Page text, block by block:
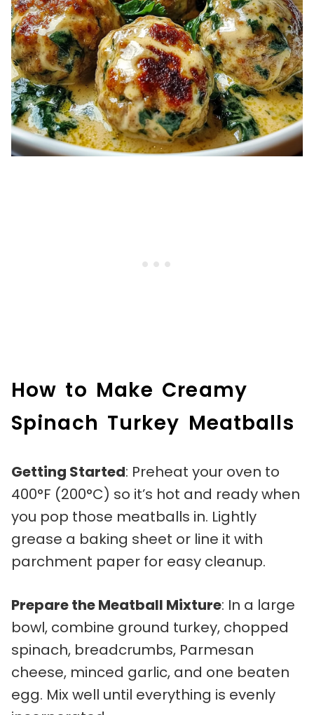
How to Make Creamy
Spinach Turkey Meatballs
Getting Started: Preheat your oven to
400°F (200°C) so it’s hot and ready when
you pop those meatballs in. Lightly
grease a baking sheet or line it with
parchment paper for easy cleanup.
Prepare the Meatball Mixture: In a large
bowl, combine ground turkey, chopped
spinach, breadcrumbs, Parmesan
cheese, minced garlic, and one beaten
egg. Mix well until everything is evenly